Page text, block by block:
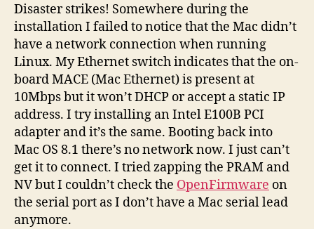
Disaster strikes! Somewhere during the
installation I failed to notice that the Mac didn’t
have a network connection when running
Linux. My Ethernet switch indicates that the on-
board MACE (Mac Ethernet) is present at
10Mbps but it won’t DHCP or accept a static IP
address. I try installing an Intel E100B PCI
adapter and it’s the same. Booting back into
Mac OS 8.1 there’s no network now. I just can’t
get it to connect. I tried zapping the PRAM and
NV but I couldn’t check the OpenFirmware on
the serial port as I don’t have a Mac serial lead
anymore.